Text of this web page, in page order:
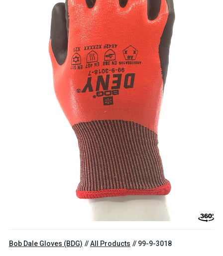
Bob Dale Gloves (BDG) All Products 99-9-3018